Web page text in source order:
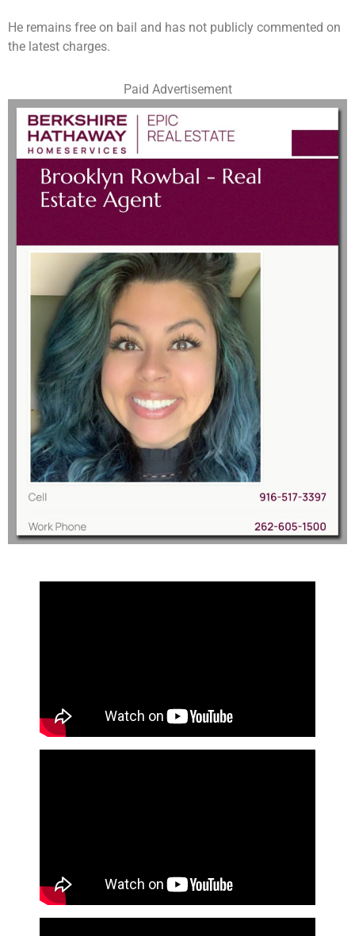
He remains free on bail and has not publicly commented on
the latest charges.
Paid Advertisement